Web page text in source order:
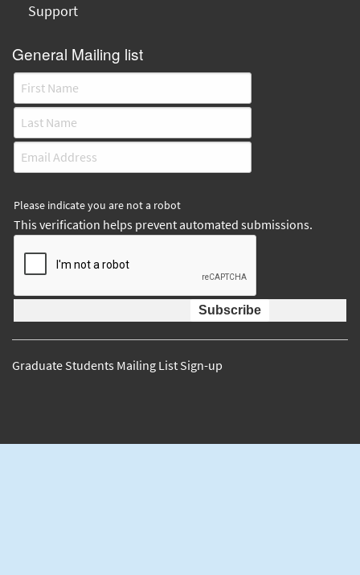
Support
General Mailing list
Please indicate you are not a robot
This verification helps prevent automated submissions.
Graduate Students Mailing List Sign-up